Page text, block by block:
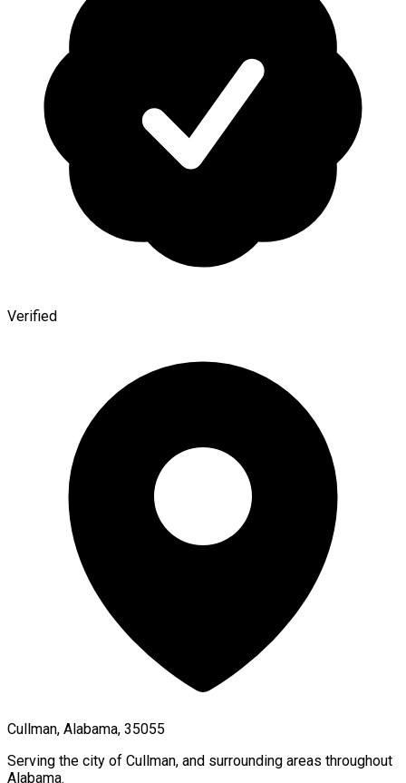
Verified
Cullman, Alabama, 35055
Serving the city of Cullman, and surrounding areas throughout
Alabama.